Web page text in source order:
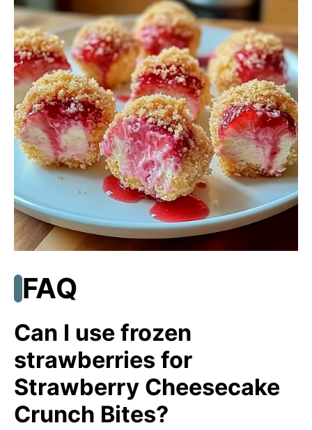
FAQ
Can I use frozen
strawberries for
Strawberry Cheesecake
Crunch Bites?